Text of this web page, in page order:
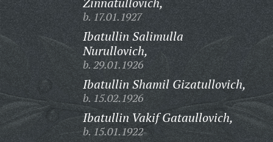
b. 17.01.1927
Ibatullin Salimulla
Nurullovich,
b. 29.01.1926
Ibatullin Shamil Gizatullovich,
b. 15.02.1926
Ibatullin Vakif Gataullovich,
b. 15.01.1922